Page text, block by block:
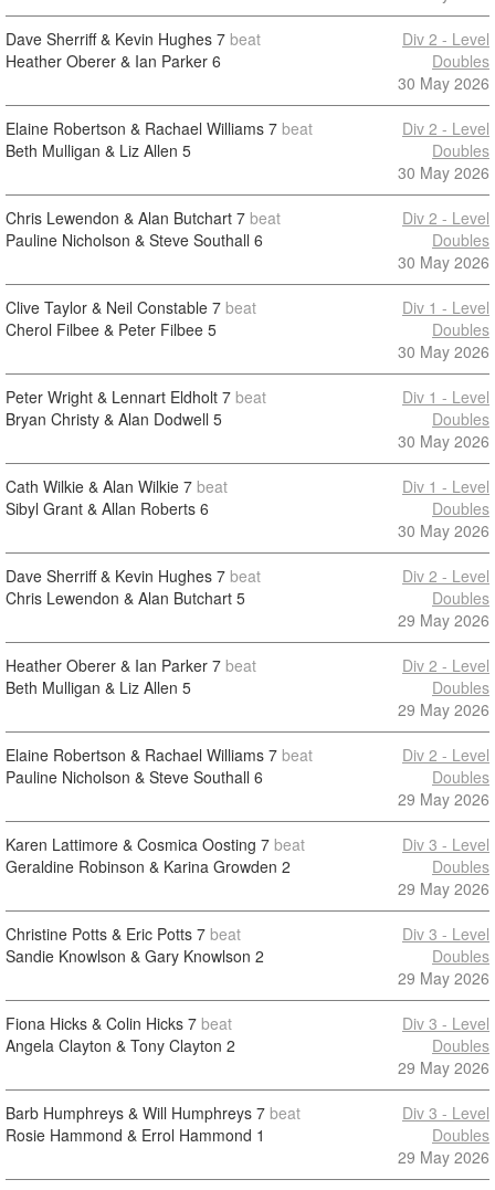
Dave Sherriff & Kevin Hughes 7 beat
Heather Oberer & Ian Parker 6
Div 2 - Level
Doubles
30 May 2026
Elaine Robertson & Rachael Williams 7 beat
Beth Mulligan & Liz Allen 5
Div 2 - Level
Doubles
30 May 2026
Chris Lewendon & Alan Butchart 7 beat
Pauline Nicholson & Steve Southall 6
Div 2 - Level
Doubles
30 May 2026
Clive Taylor & Neil Constable 7 beat
Cherol Filbee & Peter Filbee 5
Div 1 - Level
Doubles
30 May 2026
Peter Wright & Lennart Eldholt 7 beat
Bryan Christy & Alan Dodwell 5
Div 1 - Level
Doubles
30 May 2026
Cath Wilkie & Alan Wilkie 7 beat
Sibyl Grant & Allan Roberts 6
Div 1 - Level
Doubles
30 May 2026
Dave Sherriff & Kevin Hughes 7 beat
Chris Lewendon & Alan Butchart 5
Div 2 - Level
Doubles
29 May 2026
Heather Oberer & Ian Parker 7 beat
Beth Mulligan & Liz Allen 5
Div 2 - Level
Doubles
29 May 2026
Elaine Robertson & Rachael Williams 7 beat
Pauline Nicholson & Steve Southall 6
Div 2 - Level
Doubles
29 May 2026
Karen Lattimore & Cosmica Oosting 7 beat
Geraldine Robinson & Karina Growden 2
Div 3 - Level
Doubles
29 May 2026
Christine Potts & Eric Potts 7 beat
Sandie Knowlson & Gary Knowlson 2
Div 3 - Level
Doubles
29 May 2026
Fiona Hicks & Colin Hicks 7 beat
Angela Clayton & Tony Clayton 2
Div 3 - Level
Doubles
29 May 2026
Barb Humphreys & Will Humphreys 7 beat
Rosie Hammond & Errol Hammond 1
Div 3 - Level
Doubles
29 May 2026